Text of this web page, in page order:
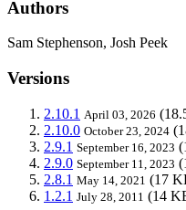
Authors
Sam Stephenson, Josh Peek
Versions
2.10.1 April 03, 2026
2.10.0 October 23, 2024
2.9.1 September 16, 2023
2.9.0 September 11, 2023
2.8.1 May 14, 2021 (17
1.2.1 July 28, 2011 (14